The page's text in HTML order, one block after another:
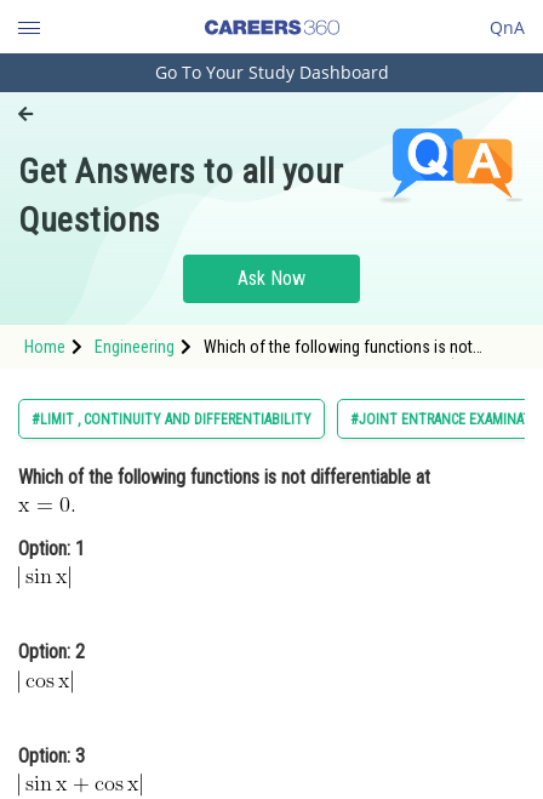
QnA
Engineering and Architecture
Pharmacy
Hospitality and Tourism
Study Abroad
Arts, Commerce & Sciences
Administration
Online Courses and Certifications
Law
Media, Mass Communication and
Journalism
Go To Your Study Dashboard
Get Answers to all your
Questions
Ask Now
Home Engineering
Which of the following functions is not
src="https://entrancecorner.oncodecogs.com/
#LIMIT , CONTINUITY AND DIFFERENTIABILITY #JOINT ENTRANCE
Which of the following functions is not differentiable at
Option: 1
Option: 2
Option: 3